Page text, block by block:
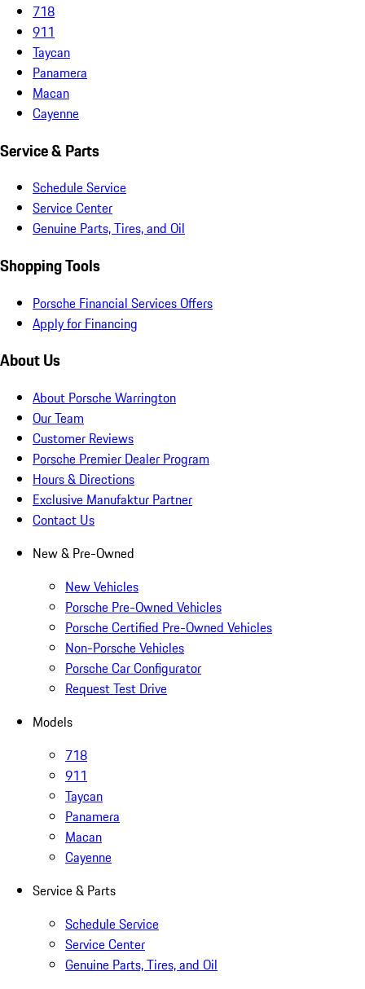
718
911
Taycan
Panamera
Macan
Cayenne
Service & Parts
Schedule Service
Service Center
Genuine Parts, Tires, and Oil
Shopping Tools
Porsche Financial Services Offers
Apply for Financing
About Us
About Porsche Warrington
Our Team
Customer Reviews
Porsche Premier Dealer Program
Hours & Directions
Exclusive Manufaktur Partner
Contact Us
New & Pre-Owned
New Vehicles
Porsche Pre-Owned Vehicles
Porsche Certified Pre-Owned Vehicles
Non-Porsche Vehicles
Porsche Car Configurator
Request Test Drive
Models
718
911
Taycan
Panamera
Macan
Cayenne
Service & Parts
Schedule Service
Service Center
Genuine Parts, Tires, and Oil